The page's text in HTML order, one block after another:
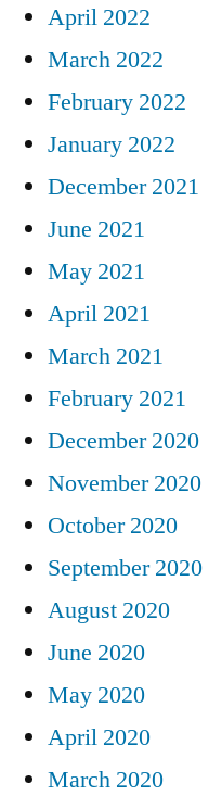
April 2022
March 2022
February 2022
January 2022
December 2021
June 2021
May 2021
April 2021
March 2021
February 2021
December 2020
November 2020
October 2020
September 2020
August 2020
June 2020
May 2020
April 2020
March 2020